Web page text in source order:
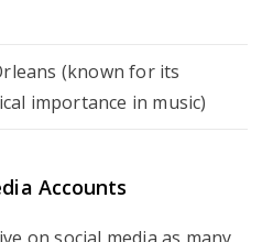
(known for its
importance in music)
Accounts